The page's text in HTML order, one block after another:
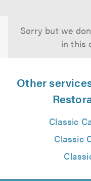
Sorry but we
in this
Other
Classic
Classic